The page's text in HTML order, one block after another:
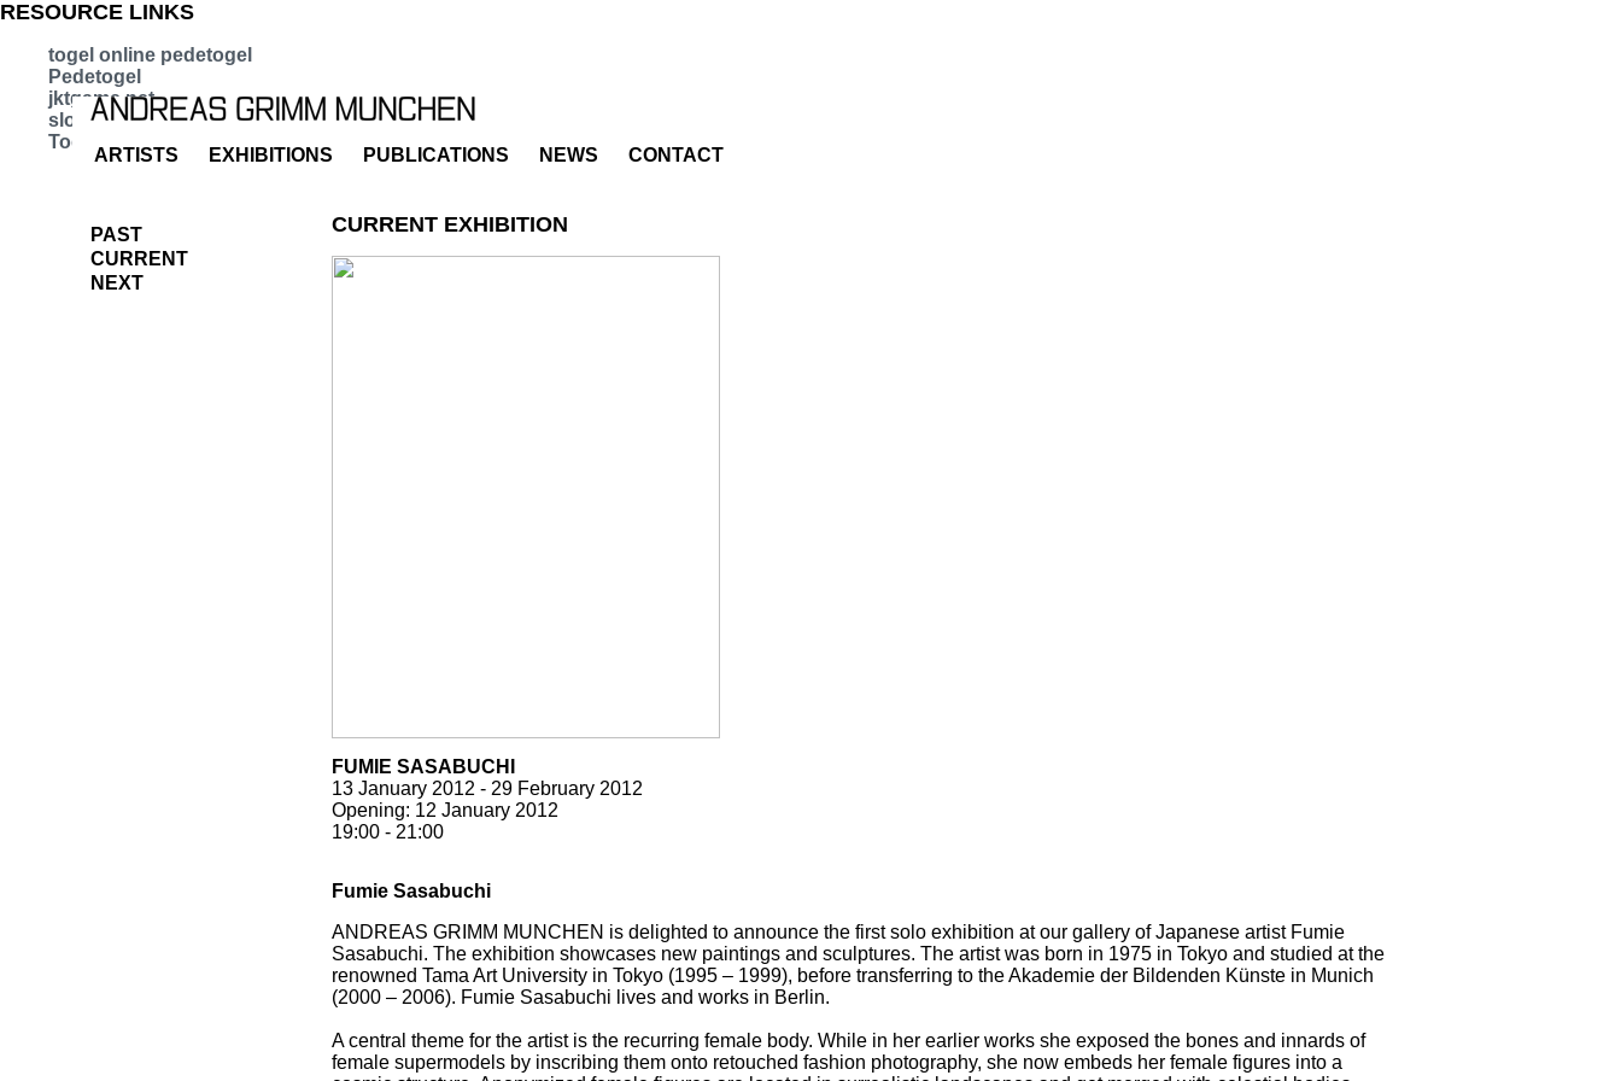
ARTISTS EXHIBITIONS PUBLICATIONS NEWS CONTACT
PAST
CURRENT
NEXT
CURRENT EXHIBITION
FUMIE SASABUCHI
13 January 2012 - 29 February 2012
Opening: 12 January 2012
19:00 - 21:00
Fumie Sasabuchi
ANDREAS GRIMM MUNCHEN is delighted to announce the first solo exhibition at our gallery of Japanese artist Fumie
Sasabuchi. The exhibition showcases new paintings and sculptures. The artist was born in 1975 in Tokyo and studied at the
renowned Tama Art University in Tokyo (1995 – 1999), before transferring to the Akademie der Bildenden Künste in Munich
(2000 – 2006). Fumie Sasabuchi lives and works in Berlin.
A central theme for the artist is the recurring female body. While in her earlier works she exposed the bones and innards of
female supermodels by inscribing them onto retouched fashion photography, she now embeds her female figures into a
RESOURCE LINKS
togel online pedetogel
Pedetogel
jktgame.net
slot bet kecil
Togel 279